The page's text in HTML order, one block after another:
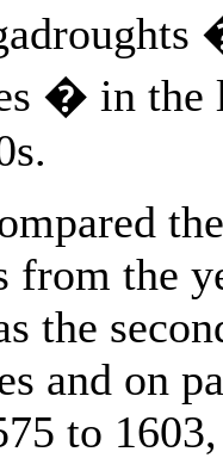
� in the
from the
the
and on
to